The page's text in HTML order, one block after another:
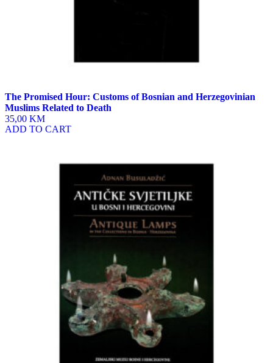
The Promised Hour: Customs of Bosnian and Herzegovinian
Muslims Related to Death
35,00 KM
ADD TO CART